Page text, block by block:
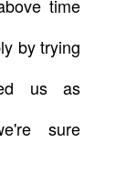
time
by trying
us as
sure